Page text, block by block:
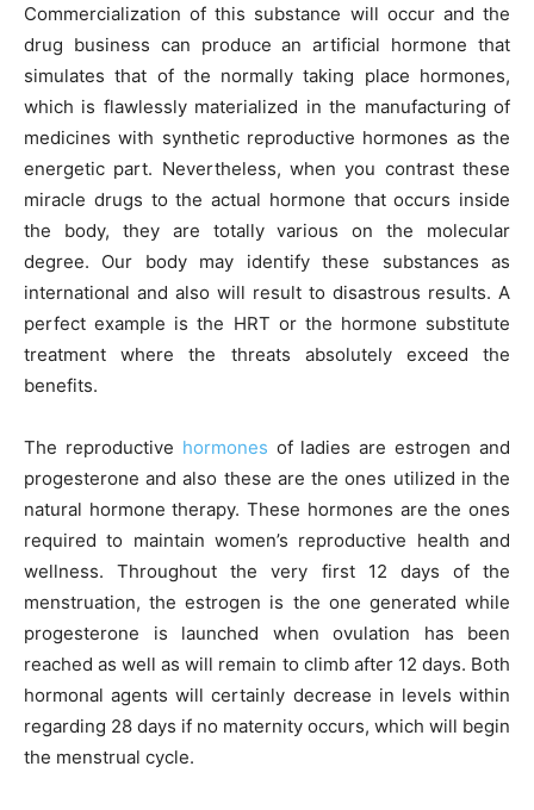
Commercialization of this substance will occur and the
drug business can produce an artificial hormone that
simulates that of the normally taking place hormones,
which is flawlessly materialized in the manufacturing of
medicines with synthetic reproductive hormones as the
energetic part. Nevertheless, when you contrast these
miracle drugs to the actual hormone that occurs inside
the body, they are totally various on the molecular
degree. Our body may identify these substances as
international and also will result to disastrous results. A
perfect example is the HRT or the hormone substitute
treatment where the threats absolutely exceed the
benefits.
The reproductive hormones of ladies are estrogen and
progesterone and also these are the ones utilized in the
natural hormone therapy. These hormones are the ones
required to maintain women’s reproductive health and
wellness. Throughout the very first 12 days of the
menstruation, the estrogen is the one generated while
progesterone is launched when ovulation has been
reached as well as will remain to climb after 12 days. Both
hormonal agents will certainly decrease in levels within
regarding 28 days if no maternity occurs, which will begin
the menstrual cycle.